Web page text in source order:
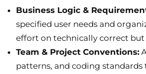
Business Logic &
specified user needs and
effort on technically correct
Team & Project Conventions:
patterns, and coding standards